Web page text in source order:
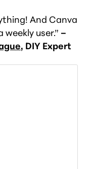
And Canva
weekly user.” –
, DIY Expert